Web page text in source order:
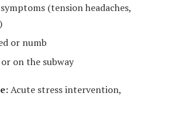
(tension headaches,
or numb
on the subway
Acute stress intervention,